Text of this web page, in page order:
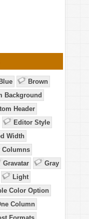
Blue
Brown
Background
Header
Editor Style
Width
Columns
Gravatar
Gray
Light
Color Option
Column